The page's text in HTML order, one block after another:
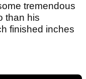
tremendous
than his
finished inches